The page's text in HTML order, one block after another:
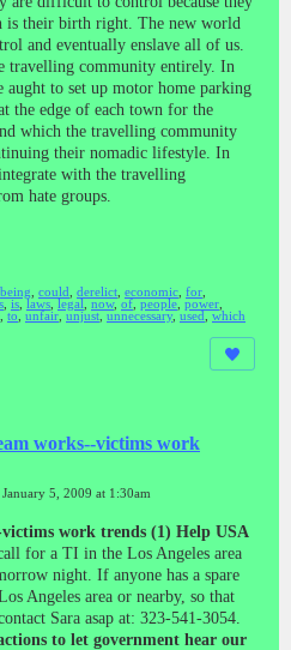
is their birth right. The new world
and eventually enslave all of us.
travelling community entirely. In
to set up motor home parking
the edge of each town for the
which the travelling community
their nomadic lifestyle. In
with the travelling
hate groups.
being could derelict economic for
is laws legal now, of people power
to unfair unjust unnecessary, used which
works--victims work
5, 2009 at 1:30am
work trends (1) Help USA
for a TI in the Los Angeles area
night. If anyone has a spare
Angeles area or nearby, so that
Sara asap at: 323-541-3054.
to let government hear our